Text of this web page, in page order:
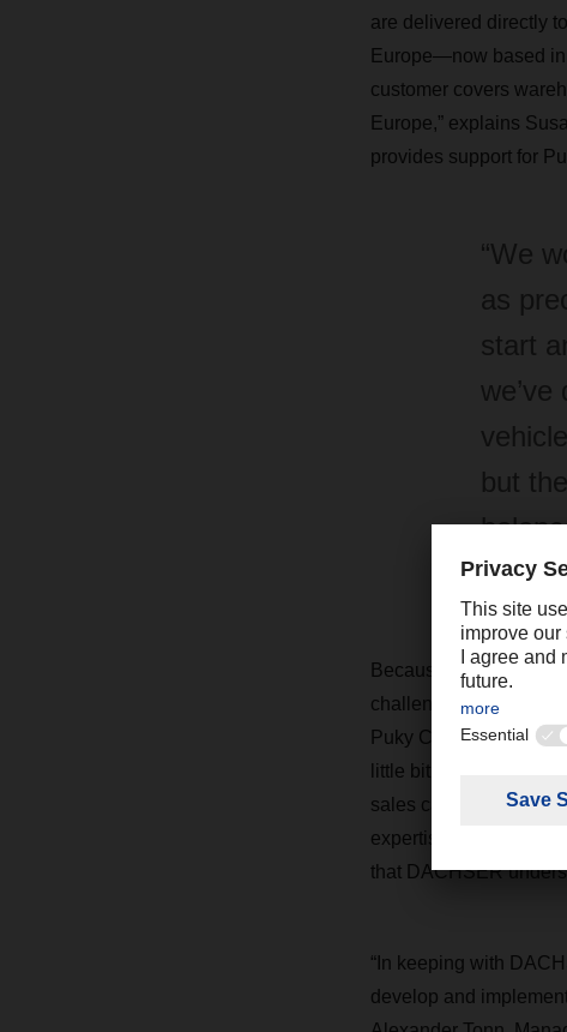
are delivered directly
Europe—now based in
customer covers
Europe,” explains
provides support for
“We
as
start
but
Because Puky’s retail
challenges. “To load a
Puky CEO. “You
little bit like a game of
sales cartons, which
expertise that not
that DACHSER
“In keeping with
develop and